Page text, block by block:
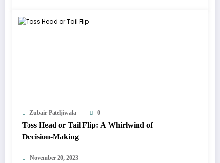
Zubair Pateljiwala 0
Toss Head or Tail Flip: A Whirlwind of
Decision-Making
November 20, 2023